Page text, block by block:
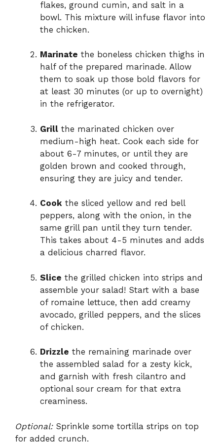
flakes, ground cumin, and salt in a
bowl. This mixture will infuse flavor into
the chicken.
Marinate the boneless chicken thighs in
half of the prepared marinade. Allow
them to soak up those bold flavors for
at least 30 minutes (or up to overnight)
in the refrigerator.
Grill the marinated chicken over
medium-high heat. Cook each side for
about 6-7 minutes, or until they are
golden brown and cooked through,
ensuring they are juicy and tender.
Cook the sliced yellow and red bell
peppers, along with the onion, in the
same grill pan until they turn tender.
This takes about 4-5 minutes and adds
a delicious charred flavor.
Slice the grilled chicken into strips and
assemble your salad! Start with a base
of romaine lettuce, then add creamy
avocado, grilled peppers, and the slices
of chicken.
Drizzle the remaining marinade over
the assembled salad for a zesty kick,
and garnish with fresh cilantro and
optional sour cream for that extra
creaminess.
Optional:Sprinkle some tortilla strips on top
for added crunch.